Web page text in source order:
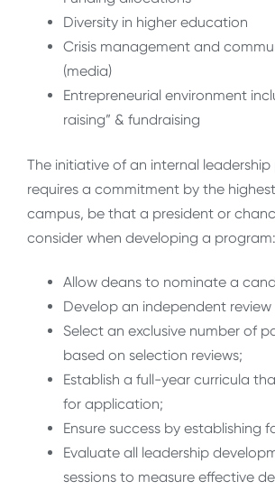
Diversity in higher education
Crisis management and
(media)
Entrepreneurial environment
raising” & fundraising
The initiative of an internal
requires a commitment by the
campus, be that a president or
consider when developing a program:
Allow deans to nominate a
Develop an independent
Select an exclusive number of
based on selection reviews;
Establish a full-year curricula
for application;
Ensure success by establishing
Evaluate all leadership
sessions to measure effective